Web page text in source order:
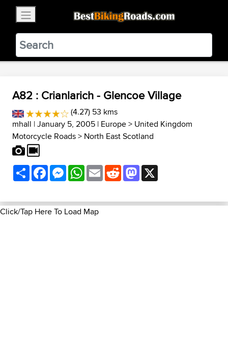
BestBikingRoads
Static Motion3.99 - In Google Play
VIEW
A82 : Crianlarich - Glencoe Village
(4.27) 53 kms
mhall | January 5, 2005 | Europe> United Kingdom
Motorcycle Roads> North East Scotland
ShareFacebookMessenger
WhatsApp
EmailRedditMastodon
Click/Tap Here To Load Map